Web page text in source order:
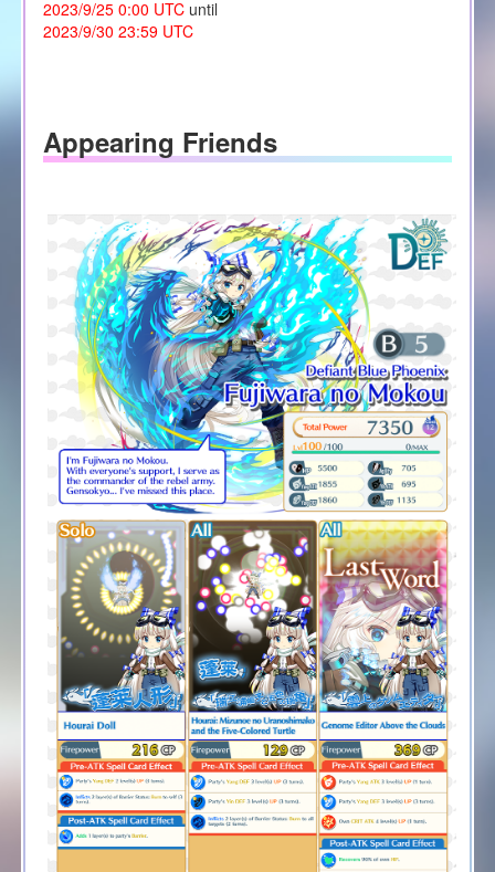
2023/9/25 0:00 UTCuntil
2023/9/30 23:59 UTC
Appearing Friends